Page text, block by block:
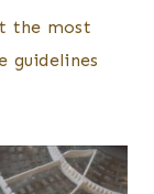
the most
guidelines